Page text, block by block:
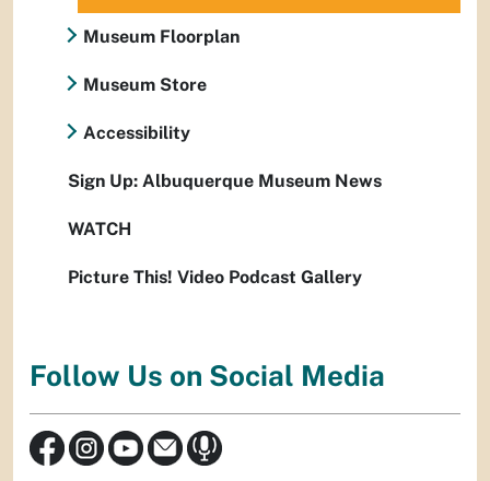
Museum Floorplan
Museum Store
Accessibility
Sign Up: Albuquerque Museum News
WATCH
Picture This! Video Podcast Gallery
Follow Us on Social Media